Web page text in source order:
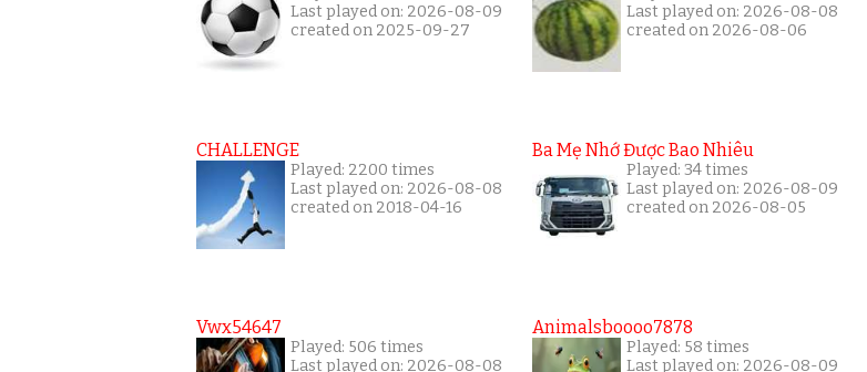
Last played on: 2026-08-09
created on 2025-09-27
CHALLENGE
Played: 2200 times
Last played on: 2026-08-08
created on 2018-04-16
Vwx54647
Played: 506 times
Last played on: 2026-08-08
Last played on: 2026-08-08
created on 2026-08-06
Ba Mẹ Nhớ Được Bao Nhiêu
Played: 34 times
Last played on: 2026-08-09
created on 2026-08-05
Animalsboooo7878
Played: 58 times
Last played on: 2026-08-09